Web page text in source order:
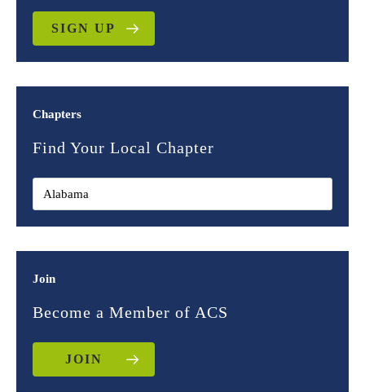
SIGN UP
Chapters
Find Your Local Chapter
Join
Become a Member of ACS
JOIN